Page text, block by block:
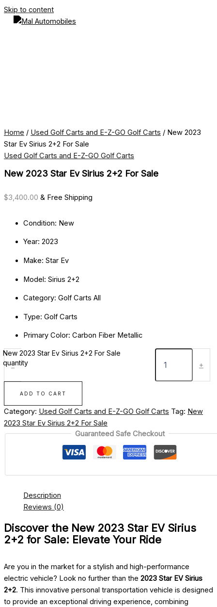
Skip to content
Home / Used Golf Carts and E-Z-GO Golf Carts / New 2023
Star Ev Sirius 2+2 For Sale
Used Golf Carts and E-Z-GO Golf Carts
New 2023 Star Ev Sirius 2+2 For Sale
$3,400.00 & Free Shipping
Condition: New
Year: 2023
Make: Star Ev
Model: Sirius 2+2
Category: Golf Carts All
Type: Golf Carts
Primary Color: Carbon Fiber Metallic
-
New 2023 Star Ev Sirius 2+2 For Sale
quantity
+
ADD TO CART
Category: Used Golf Carts and E-Z-GO Golf Carts Tag: New
2023 Star Ev Sirius 2+2 For Sale
Guaranteed Safe Checkout
Description
Reviews (0)
Discover the New 2023 Star EV Sirius
2+2 for Sale: Elevate Your Ride
Are you in the market for a stylish and high-performance
electric vehicle? Look no further than the 2023 Star EV Sirius
2+2. This innovative personal transportation vehicle is designed
to provide an exceptional driving experience, combining